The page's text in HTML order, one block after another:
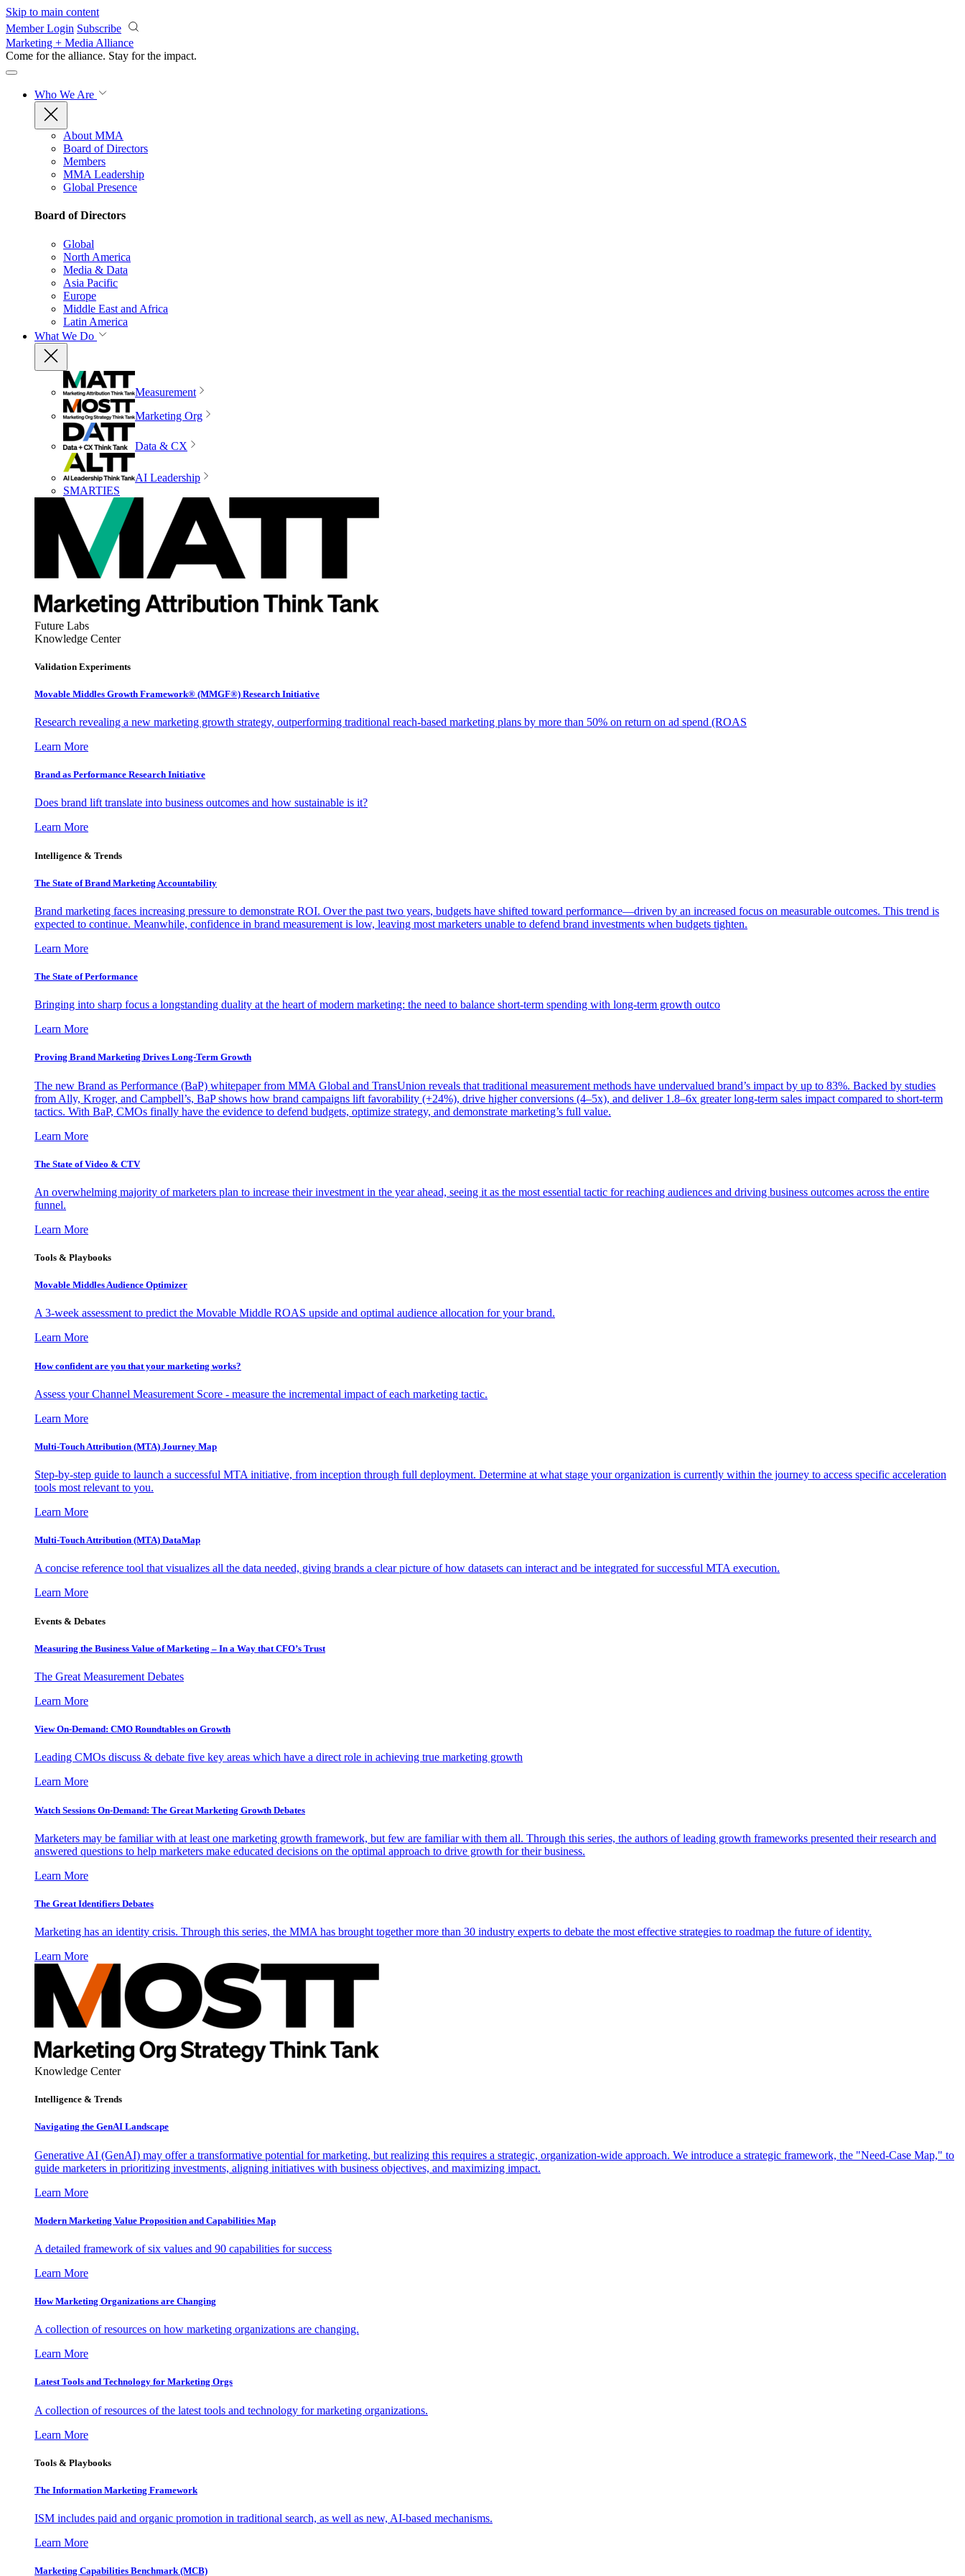
Skip to main content
Member Login Subscribe
Marketing + Media Alliance
Come for the alliance. Stay for the impact.
Who We Are
About MMA
Board of Directors
Members
MMA Leadership
Global Presence
Board of Directors
Global
North America
Media & Data
Asia Pacific
Europe
Middle East and Africa
Latin America
What We Do
Measurement
Marketing Org
Data & CX
AI Leadership
SMARTIES
Future Labs
Knowledge Center
Validation Experiments
Movable Middles Growth Framework® (MMGF®) Research Initiative
Research revealing a new marketing growth strategy, outperforming traditional reach-based marketing plans by more than 50% on return on ad spend (ROAS
Learn More
Brand as Performance Research Initiative
Does brand lift translate into business outcomes and how sustainable is it?
Learn More
Intelligence & Trends
The State of Brand Marketing Accountability
Brand marketing faces increasing pressure to demonstrate ROI. Over the past two years, budgets have shifted toward performance—driven by an increased focus on measurable outcomes. This trend is
expected to continue. Meanwhile, confidence in brand measurement is low, leaving most marketers unable to defend brand investments when budgets tighten.
Learn More
The State of Performance
Bringing into sharp focus a longstanding duality at the heart of modern marketing: the need to balance short-term spending with long-term growth outco
Learn More
Proving Brand Marketing Drives Long-Term Growth
The new Brand as Performance (BaP) whitepaper from MMA Global and TransUnion reveals that traditional measurement methods have undervalued brand’s impact by up to 83%. Backed by studies
from Ally, Kroger, and Campbell’s, BaP shows how brand campaigns lift favorability (+24%), drive higher conversions (4–5x), and deliver 1.8–6x greater long-term sales impact compared to short-term
tactics. With BaP, CMOs finally have the evidence to defend budgets, optimize strategy, and demonstrate marketing’s full value.
Learn More
The State of Video & CTV
An overwhelming majority of marketers plan to increase their investment in the year ahead, seeing it as the most essential tactic for reaching audiences and driving business outcomes across the entire
funnel.
Learn More
Tools & Playbooks
Movable Middles Audience Optimizer
A 3-week assessment to predict the Movable Middle ROAS upside and optimal audience allocation for your brand.
Learn More
How confident are you that your marketing works?
Assess your Channel Measurement Score - measure the incremental impact of each marketing tactic.
Learn More
Multi-Touch Attribution (MTA) Journey Map
Step-by-step guide to launch a successful MTA initiative, from inception through full deployment. Determine at what stage your organization is currently within the journey to access specific acceleration
tools most relevant to you.
Learn More
Multi-Touch Attribution (MTA) DataMap
A concise reference tool that visualizes all the data needed, giving brands a clear picture of how datasets can interact and be integrated for successful MTA execution.
Learn More
Events & Debates
Measuring the Business Value of Marketing – In a Way that CFO’s Trust
The Great Measurement Debates
Learn More
View On-Demand: CMO Roundtables on Growth
Leading CMOs discuss & debate five key areas which have a direct role in achieving true marketing growth
Learn More
Watch Sessions On-Demand: The Great Marketing Growth Debates
Marketers may be familiar with at least one marketing growth framework, but few are familiar with them all. Through this series, the authors of leading growth frameworks presented their research and
answered questions to help marketers make educated decisions on the optimal approach to drive growth for their business.
Learn More
The Great Identifiers Debates
Marketing has an identity crisis. Through this series, the MMA has brought together more than 30 industry experts to debate the most effective strategies to roadmap the future of identity.
Learn More
Knowledge Center
Intelligence & Trends
Navigating the GenAI Landscape
Generative AI (GenAI) may offer a transformative potential for marketing, but realizing this requires a strategic, organization-wide approach. We introduce a strategic framework, the "Need-Case Map," to
guide marketers in prioritizing investments, aligning initiatives with business objectives, and maximizing impact.
Learn More
Modern Marketing Value Proposition and Capabilities Map
A detailed framework of six values and 90 capabilities for success
Learn More
How Marketing Organizations are Changing
A collection of resources on how marketing organizations are changing.
Learn More
Latest Tools and Technology for Marketing Orgs
A collection of resources of the latest tools and technology for marketing organizations.
Learn More
Tools & Playbooks
The Information Marketing Framework
ISM includes paid and organic promotion in traditional search, as well as new, AI-based mechanisms.
Learn More
Marketing Capabilities Benchmark (MCB)